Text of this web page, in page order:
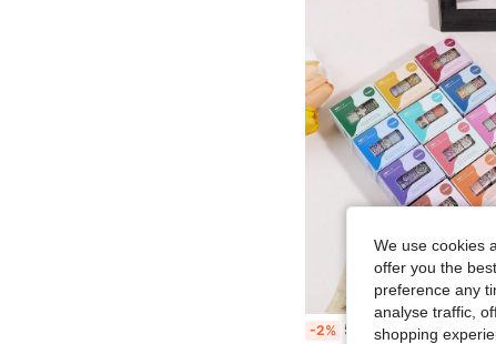
-2% 5 Rolls/Box Of Vintage Plant And Flower Patterned Exquisite Washi Tape, With Different Color
We use cookies
offer you the
preference any
analyse traffic,
shopping